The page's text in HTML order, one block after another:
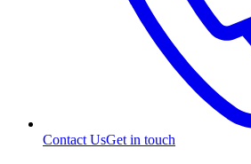
Contact UsGet in touch